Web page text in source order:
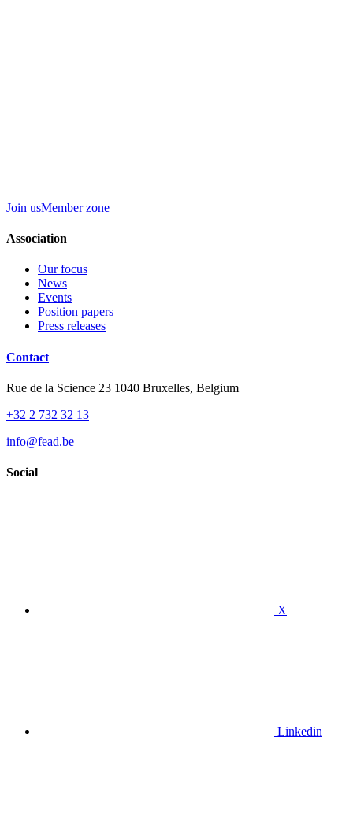
Join usMember zone
Association
Our focus
News
Events
Position papers
Press releases
Contact
Rue de la Science 23 1040 Bruxelles, Belgium
+32 2 732 32 13
info@fead.be
Social
X
Linkedin